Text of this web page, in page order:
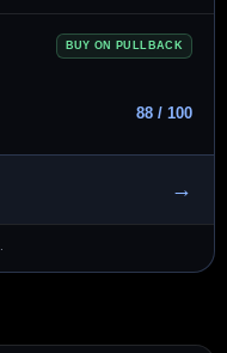
BUY ON PULLBACK
88 / 100
→